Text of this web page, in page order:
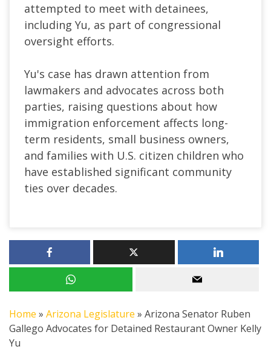
attempted to meet with detainees,
including Yu, as part of congressional
oversight efforts.
Yu's case has drawn attention from
lawmakers and advocates across both
parties, raising questions about how
immigration enforcement affects long-
term residents, small business owners,
and families with U.S. citizen children who
have established significant community
ties over decades.
Home » Arizona Legislature » Arizona Senator Ruben
Gallego Advocates for Detained Restaurant Owner Kelly
Yu